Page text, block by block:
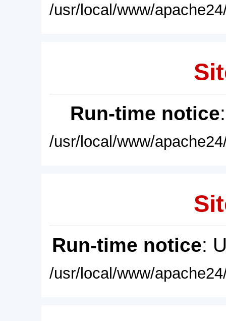
/usr/local/www/
Run-time notice
/usr/local/www/
Run-time notice:
/usr/local/www/